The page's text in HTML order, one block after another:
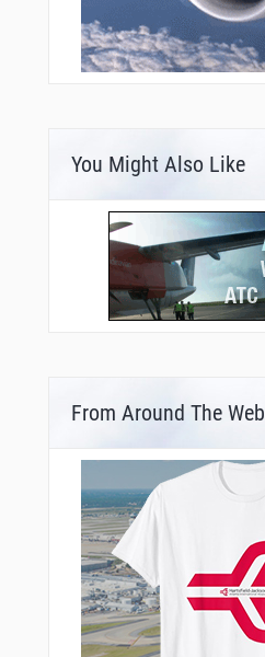
You Might Also Like
From Around The Web